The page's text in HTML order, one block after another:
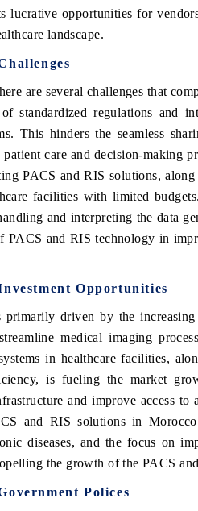
lucrative opportunities for
landscape.
are several challenges that
standardized regulations and
This hinders the seamless
care and decision-making
PACS and RIS solutions,
facilities with limited
and interpreting the data
PACS and RIS technology in
Opportunities
driven by the
medical imaging
in healthcare facilities,
is fueling the market
and improve access to
and RIS solutions in
diseases, and the focus on
the growth of the PACS
Polices
of Advanced
and AI road
THE HINDU
Spotlighting
from
consumer
READ